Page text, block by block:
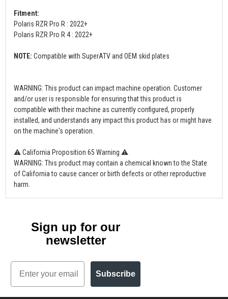
Fitment:
Polaris RZR Pro R : 2022+
Polaris RZR Pro R 4 : 2022+
NOTE: Compatible with SuperATV and OEM skid plates
WARNING: This product can impact machine operation. Customer
and/or user is responsible for ensuring that this product is
compatible with their machine as currently configured, properly
installed, and understands any impact this product has or might have
on the machine's operation.
⚠ California Proposition 65 Warning ⚠
WARNING: This product may contain a chemical known to the State
of California to cause cancer or birth defects or other reproductive
harm.
Sign up for our
newsletter
Email
Subscribe